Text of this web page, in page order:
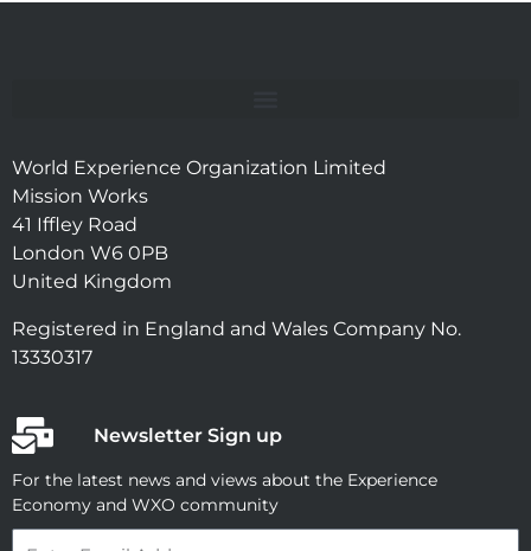
World Experience Organization Limited
Mission Works
41 Iffley Road
London W6 0PB
United Kingdom
Registered in England and Wales Company No.
13330317
Newsletter Sign up
For the latest news and views about the Experience
Economy and WXO community